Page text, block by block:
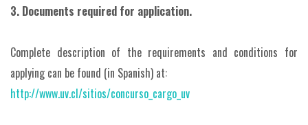
3. Documents required for application.
Complete description of the requirements and conditions for
applying can be found (in Spanish) at:
http://www.uv.cl/sitios/concurso_cargo_uv